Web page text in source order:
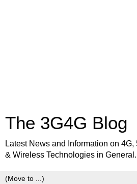
The 3G4G Blog
Latest News and Information on 4G,
& Wireless Technologies in General.